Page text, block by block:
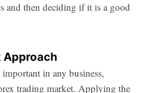
and then deciding if it is a good
Approach
in any business,
trading market. Applying the